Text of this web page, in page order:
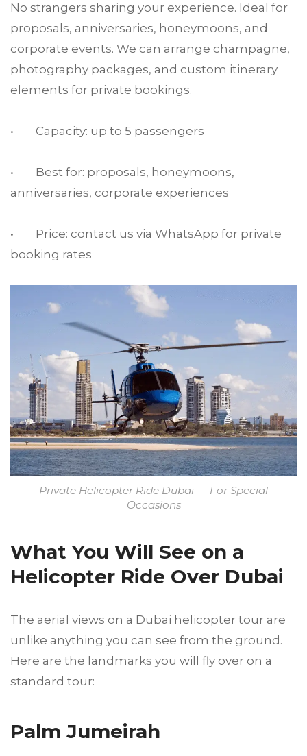
No strangers sharing your experience. Ideal for
proposals, anniversaries, honeymoons, and
corporate events. We can arrange champagne,
photography packages, and custom itinerary
elements for private bookings.
• Capacity: up to 5 passengers
• Best for: proposals, honeymoons,
anniversaries, corporate experiences
• Price: contact us via WhatsApp for private
booking rates
Private Helicopter Ride Dubai — For Special
Occasions
What You Will See on a
Helicopter Ride Over Dubai
The aerial views on a Dubai helicopter tour are
unlike anything you can see from the ground.
Here are the landmarks you will fly over on a
standard tour:
Palm Jumeirah